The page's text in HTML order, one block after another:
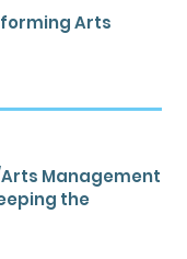
Arts
Management
the